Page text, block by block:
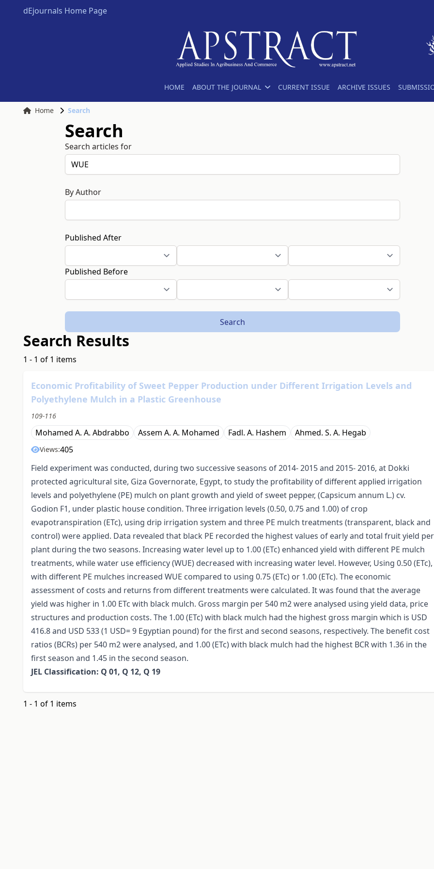
dEjournals Home Page
HOME ABOUT THE JOURNAL CURRENT ISSUE ARCHIVE ISSUES
Home Search
Search
Search articles for
By Author
Published After
Published Before
Search
Search Results
1 - 1 of 1 items
Economic Profitability of Sweet Pepper Production under Different Irrigation Levels and
Polyethylene Mulch in a Plastic Greenhouse
109-116
Mohamed A. A. Abdrabbo Assem A. A. Mohamed Fadl. A. Hashem Ahmed. S. A. Hegab
Views:405
Field experiment was conducted, during two successive seasons of 2014- 2015 and 2015- 2016, at Dokki
protected agricultural site, Giza Governorate, Egypt, to study the profitability of different applied irrigation
levels and polyethylene (PE) mulch on plant growth and yield of sweet pepper, (Capsicum annum L.) cv.
Godion F1, under plastic house condition. Three irrigation levels (0.50, 0.75 and 1.00) of crop
evapotranspiration (ETc), using drip irrigation system and three PE mulch treatments (transparent, black and
control) were applied. Data revealed that black PE recorded the highest values of early and total fruit yield per
plant during the two seasons. Increasing water level up to 1.00 (ETc) enhanced yield with different PE mulch
treatments, while water use efficiency (WUE) decreased with increasing water level. However, Using 0.50 (ETc),
with different PE mulches increased WUE compared to using 0.75 (ETc) or 1.00 (ETc). The economic
assessment of costs and returns from different treatments were calculated. It was found that the average
yield was higher in 1.00 ETc with black mulch. Gross margin per 540 m2 were analysed using yield data, price
structures and production costs. The 1.00 (ETc) with black mulch had the highest gross margin which is USD
416.8 and USD 533 (1 USD= 9 Egyptian pound) for the first and second seasons, respectively. The benefit cost
ratios (BCRs) per 540 m2 were analysed, and 1.00 (ETc) with black mulch had the highest BCR with 1.36 in the
first season and 1.45 in the second season.
JEL Classification: Q 01, Q 12, Q 19
1 - 1 of 1 items